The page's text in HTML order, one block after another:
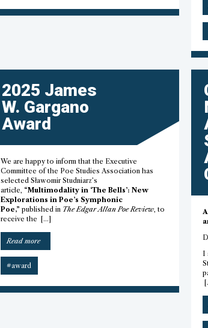
2025 James
W. Gargano
Award
We are happy to inform that the Executive
Committee of the Poe Studies Association has
selected Sławomir Studniarz’s
article, “Multimodality in ‘The Bells’: New
Explorations in Poe’s Symphonic
Poe,” published in The Edgar Allan Poe Review, to
receive the […]
Read more
James
#award
I